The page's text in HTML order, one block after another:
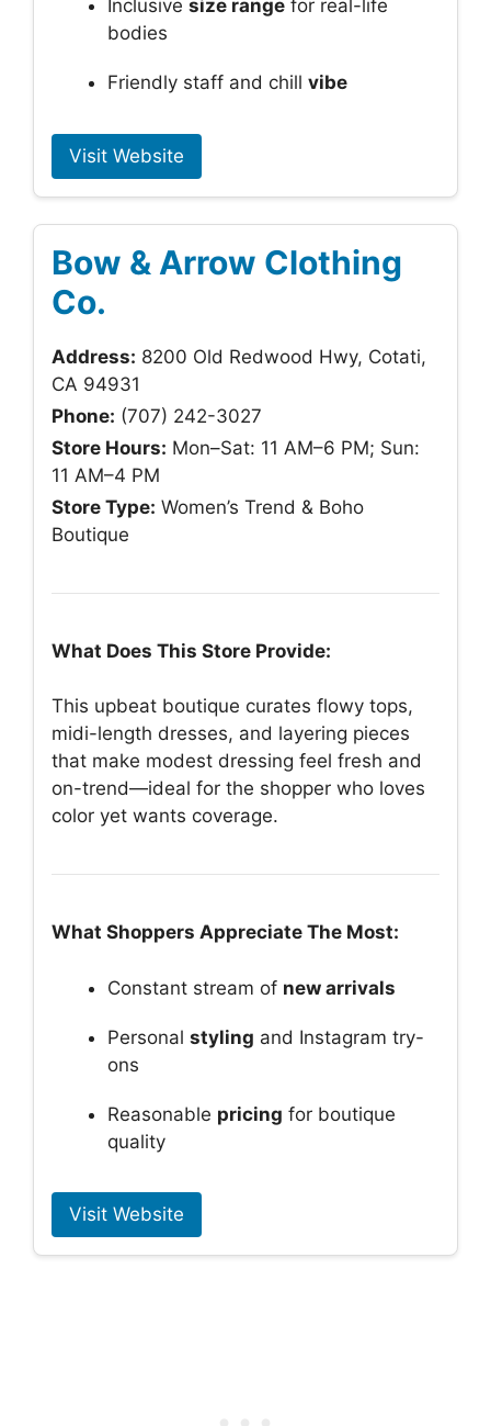
Inclusive size range for real-life
bodies
Friendly staff and chill vibe
Visit Website
Bow & Arrow Clothing
Co.
Address: 8200 Old Redwood Hwy, Cotati,
CA 94931
Phone: (707) 242-3027
Store Hours: Mon–Sat: 11 AM–6 PM; Sun:
11 AM–4 PM
Store Type: Women’s Trend & Boho
Boutique
What Does This Store Provide:
This upbeat boutique curates flowy tops,
midi-length dresses, and layering pieces
that make modest dressing feel fresh and
on-trend—ideal for the shopper who loves
color yet wants coverage.
What Shoppers Appreciate The Most:
Constant stream of new arrivals
Personal styling and Instagram try-
ons
Reasonable pricing for boutique
quality
Visit Website